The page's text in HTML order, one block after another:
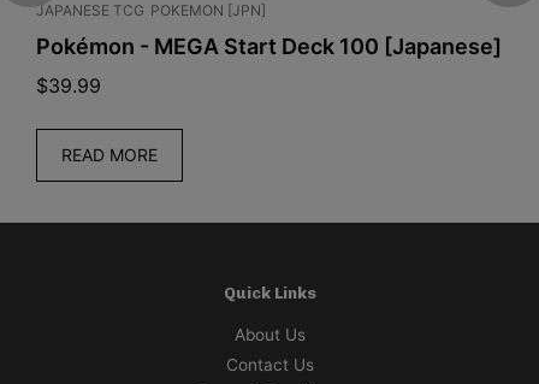
JAPANESE TCG POKEMON [JPN]
Pokémon - MEGA Start Deck 100 [Japanese]
$39.99
READ MORE
Quick Links
About Us
Contact Us